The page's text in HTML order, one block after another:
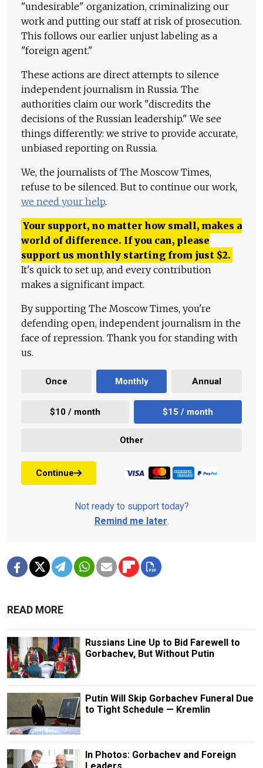
"undesirable" organization, criminalizing our
work and putting our staff at risk of prosecution.
This follows our earlier unjust labeling as a
"foreign agent."
These actions are direct attempts to silence
independent journalism in Russia. The
authorities claim our work "discredits the
decisions of the Russian leadership." We see
things differently: we strive to provide accurate,
unbiased reporting on Russia.
We, the journalists of The Moscow Times,
refuse to be silenced. But to continue our work,
we need your help.
Your support, no matter how small, makes a
world of difference. If you can, please
support us monthly starting from just $2.
It's quick to set up, and every contribution
makes a significant impact.
By supporting The Moscow Times, you're
defending open, independent journalism in the
face of repression. Thank you for standing with
us.
Once Monthly Annual
$10 / month $15 / month
Other
Continue
Not ready to support today?
Remind me later.
READ MORE
Russians Line Up to Bid Farewell to
Gorbachev, But Without Putin
Putin Will Skip Gorbachev Funeral Due
to Tight Schedule — Kremlin
In Photos: Gorbachev and Foreign
Leaders